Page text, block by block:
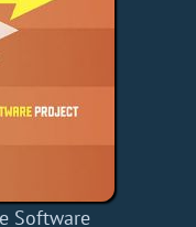
Software